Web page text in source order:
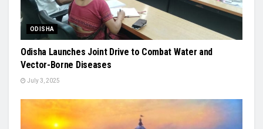
ODISHA
Odisha Launches Joint Drive to Combat Water and
Vector-Borne Diseases
July 3, 2025